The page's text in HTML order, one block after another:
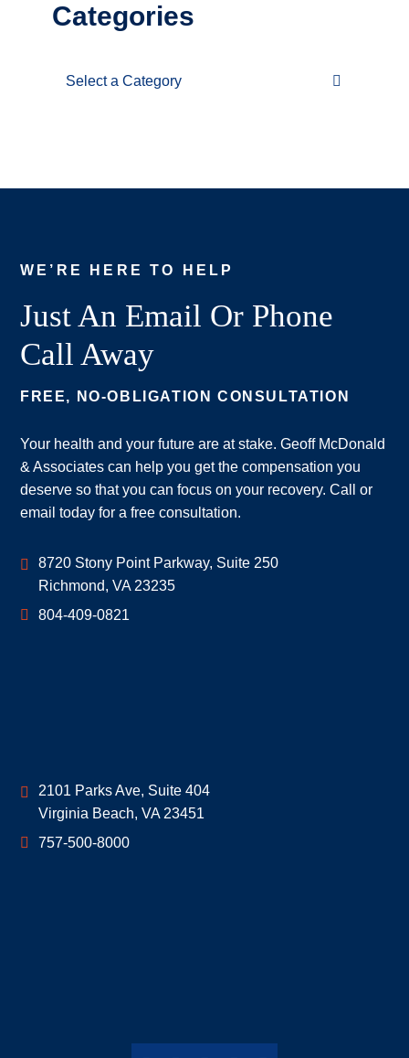
Categories
Categories
WE’RE HERE TO HELP
Just An Email Or Phone
Call Away
FREE, NO-OBLIGATION CONSULTATION
Your health and your future are at stake. Geoff McDonald
& Associates can help you get the compensation you
deserve so that you can focus on your recovery. Call or
email today for a free consultation.
Geoff McDonald & Associates
8720 Stony Point Parkway, Suite 250
Richmond, VA 23235
804-409-0821
Geoff McDonald & Associates
2101 Parks Ave, Suite 404
Virginia Beach, VA 23451
757-500-8000